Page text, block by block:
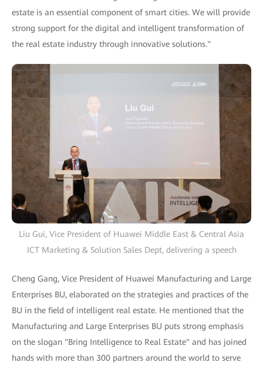
estate is an essential component of smart cities. We will provide
strong support for the digital and intelligent transformation of
the real estate industry through innovative solutions."
Liu Gui, Vice President of Huawei Middle East & Central Asia
ICT Marketing & Solution Sales Dept, delivering a speech
Cheng Gang, Vice President of Huawei Manufacturing and Large
Enterprises BU, elaborated on the strategies and practices of the
BU in the field of intelligent real estate. He mentioned that the
Manufacturing and Large Enterprises BU puts strong emphasis
on the slogan "Bring Intelligence to Real Estate" and has joined
hands with more than 300 partners around the world to serve